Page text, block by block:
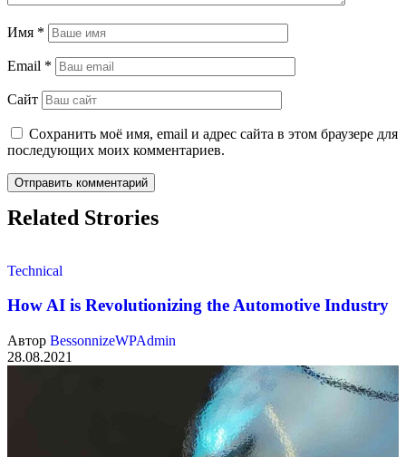
Имя *
Email *
Сайт
Сохранить моё имя, email и адрес сайта в этом браузере для
последующих моих комментариев.
Related Strories
Technical
How AI is Revolutionizing the Automotive Industry
Автор BessonnizeWPAdmin
28.08.2021